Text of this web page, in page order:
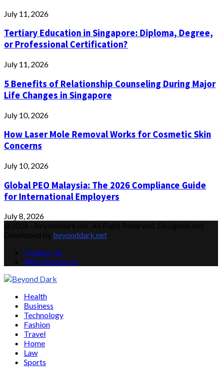
July 11, 2026
Tertiary Education in Singapore: Diploma, Degree,
or Professional Certification?
July 11, 2026
5 Benefits of Relationship Counseling During Major
Life Changes in Singapore
July 10, 2026
How Laser Mole Removal Works for Cosmetic Skin
Concerns
July 10, 2026
Global PEO Malaysia: The 2026 Compliance Guide
for International Employers
July 8, 2026
beyonddark.net
Contact Us
Why Choose Us
Health
Business
Technology
Fashion
Travel
Home
Law
Sports